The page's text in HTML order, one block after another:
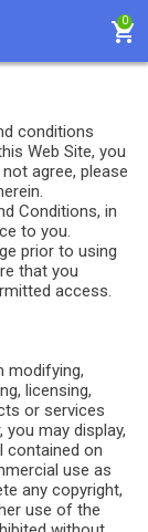
0
conditions
Web Site, you
agree, please
Conditions, in
to you.
prior to using
that you
access.
modifying,
licensing,
or services
may display,
contained on
use as
any copyright,
use of the